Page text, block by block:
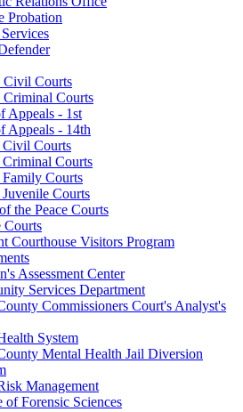
Probation
Civil Courts
Criminal Courts
Appeals - 1st
Appeals - 14th
Courts
Courts
Courts
Courts
the Peace Courts
Courts
Courthouse Visitors Program
Assessment Center
Services Department
Commissioners Court's Analyst's
System
Mental Health Jail Diversion
Management
of Forensic Sciences